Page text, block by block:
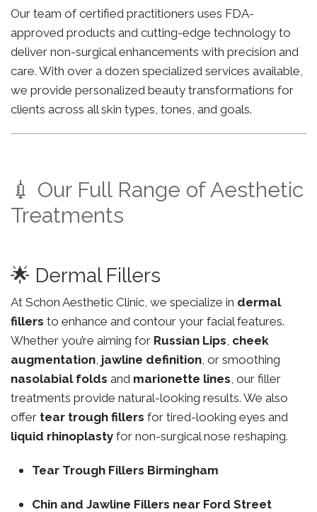
Our team of certified practitioners uses FDA-
approved products and cutting-edge technology to
deliver non-surgical enhancements with precision and
care. With over a dozen specialized services available,
we provide personalized beauty transformations for
clients across all skin types, tones, and goals.
💉 Our Full Range of Aesthetic
Treatments
🌟 Dermal Fillers
At Schon Aesthetic Clinic, we specialize in dermal
fillers to enhance and contour your facial features.
Whether you’re aiming for Russian Lips, cheek
augmentation, jawline definition, or smoothing
nasolabial folds and marionette lines, our filler
treatments provide natural-looking results. We also
offer tear trough fillers for tired-looking eyes and
liquid rhinoplasty for non-surgical nose reshaping.
Tear Trough Fillers Birmingham
Chin and Jawline Fillers near Ford Street